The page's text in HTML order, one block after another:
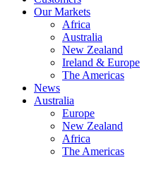
Our Markets
Africa
Australia
New Zealand
Ireland & Europe
The Americas
News
Australia
Europe
New Zealand
Africa
The Americas